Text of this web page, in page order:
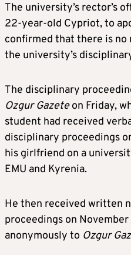
The university’s rector’s
22-year-old Cypriot, to
confirmed that there is no
the university’s
The disciplinary
Ozgur Gazeteon Friday,
student had received
disciplinary proceedings
his girlfriend on a
EMU and Kyrenia.
He then received written
proceedings on
anonymously to Ozgur